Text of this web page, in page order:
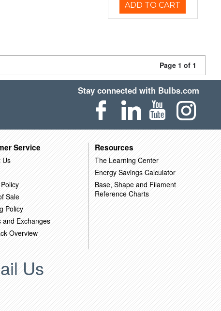
ADD TO CART
Page 1 of 1
Stay connected with Bulbs.com
Service
Us
Sale
Policy
and Exchanges
Overview
Resources
The Learning Center
Energy Savings Calculator
Base, Shape and Filament
Reference Charts
Us